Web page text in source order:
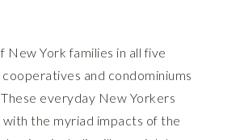
New York families in all five
cooperatives and condominiums
everyday New Yorkers
with the myriad impacts of the